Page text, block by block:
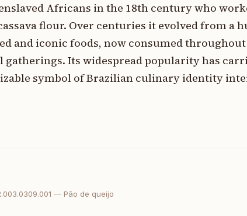
Africans in the 18th century who
flour. Over centuries it evolved from a
and iconic foods, now consumed
gatherings. Its widespread popularity has
symbol of Brazilian culinary identity
— Pão de queijo